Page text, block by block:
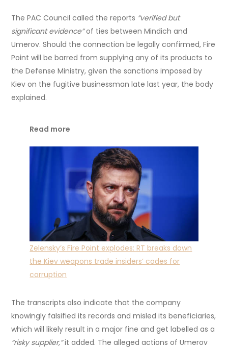
The PAC Council called the reports “verified but
significant evidence”of ties between Mindich and
Umerov. Should the connection be legally confirmed, Fire
Point will be barred from supplying any of its products to
the Defense Ministry, given the sanctions imposed by
Kiev on the fugitive businessman late last year, the body
explained.
Read more
Zelensky’s Fire Point explodes: RT breaks down
the Kiev weapons trade insiders’ codes for
corruption
The transcripts also indicate that the company
knowingly falsified its records and misled its beneficiaries,
which will likely result in a major fine and get labelled as a
“risky supplier,”it added. The alleged actions of Umerov